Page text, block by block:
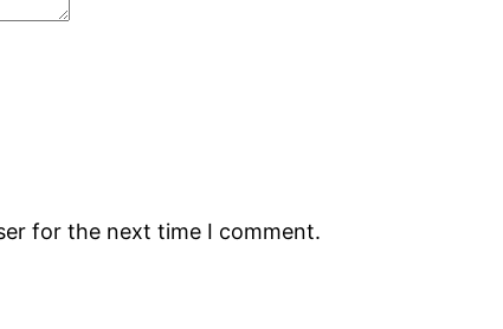
for the next time I comment.